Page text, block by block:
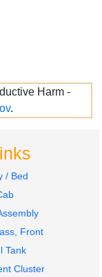
Harm -
.
/ Bed
Front
Tank
Cluster